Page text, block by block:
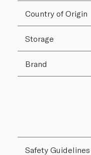
Country of Origin
Storage
Brand
Safety